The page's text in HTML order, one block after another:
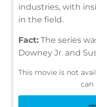
industries, with
in the field.
Fact: The series
Downey Jr. and
This movie is not
can